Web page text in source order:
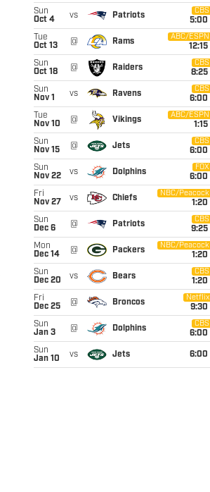
Sun
Oct 4
vs Patriots
CBS
5:00
Tue
Oct 13
@ Rams
ABC/ESPN
12:15
Sun
Oct 18
@ Raiders
CBS
8:25
Sun
Nov 1
vs Ravens
CBS
6:00
Tue
Nov 10
@ Vikings
ABC/ESPN
1:15
Sun
Nov 15
@ Jets
CBS
6:00
Sun
Nov 22
vs Dolphins
FOX
6:00
Fri
Nov 27
vs Chiefs
NBC/Peacock
1:20
Sun
Dec 6
@ Patriots
CBS
9:25
Mon
Dec 14
@ Packers
NBC/Peacock
1:20
Sun
Dec 20
vs Bears
CBS
1:20
Fri
Dec 25
@ Broncos
Netflix
9:30
Sun
Jan 3
@ Dolphins
CBS
6:00
Sun
Jan 10
vs Jets 6:00